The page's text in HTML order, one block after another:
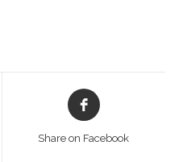
Opens
in
Share on Facebook